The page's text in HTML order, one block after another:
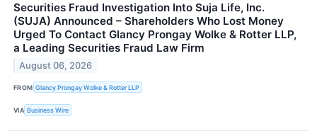
Securities Fraud Investigation Into Suja Life, Inc.
(SUJA) Announced – Shareholders Who Lost Money
Urged To Contact Glancy Prongay Wolke & Rotter LLP,
a Leading Securities Fraud Law Firm
August 06, 2026
FROM Glancy Prongay Wolke & Rotter LLP
VIA Business Wire